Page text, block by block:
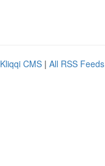
Kliqqi CMS | All RSS Feeds